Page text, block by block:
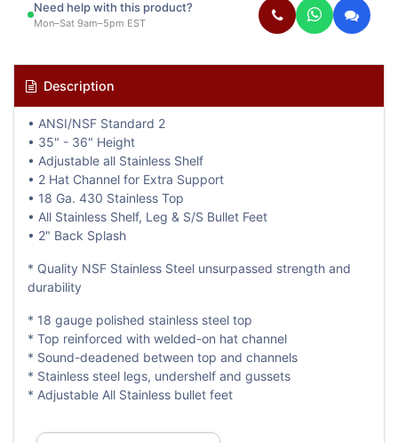
Need help with this product?
Mon–Sat 9am–5pm EST
Description
• ANSI/NSF Standard 2
• 35" - 36" Height
• Adjustable all Stainless Shelf
• 2 Hat Channel for Extra Support
• 18 Ga. 430 Stainless Top
• All Stainless Shelf, Leg & S/S Bullet Feet
• 2" Back Splash
* Quality NSF Stainless Steel unsurpassed strength and
durability
* 18 gauge polished stainless steel top
* Top reinforced with welded-on hat channel
* Sound-deadened between top and channels
* Stainless steel legs, undershelf and gussets
* Adjustable All Stainless bullet feet